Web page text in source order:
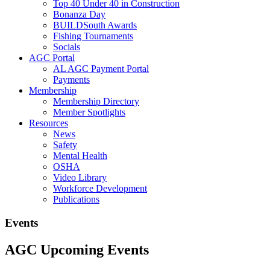
Top 40 Under 40 in Construction
Bonanza Day
BUILDSouth Awards
Fishing Tournaments
Socials
AGC Portal
AL AGC Payment Portal
Payments
Membership
Membership Directory
Member Spotlights
Resources
News
Safety
Mental Health
OSHA
Video Library
Workforce Development
Publications
Events
AGC Upcoming Events